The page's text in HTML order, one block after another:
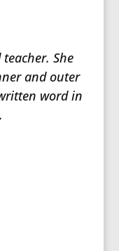
She
and outer
word in